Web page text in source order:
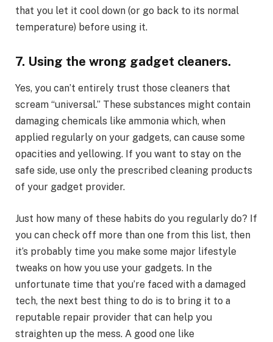
that you let it cool down (or go back to its normal
temperature) before using it.
7. Using the wrong gadget cleaners.
Yes, you can’t entirely trust those cleaners that
scream “universal.” These substances might contain
damaging chemicals like ammonia which, when
applied regularly on your gadgets, can cause some
opacities and yellowing. If you want to stay on the
safe side, use only the prescribed cleaning products
of your gadget provider.
Just how many of these habits do you regularly do? If
you can check off more than one from this list, then
it’s probably time you make some major lifestyle
tweaks on how you use your gadgets. In the
unfortunate time that you’re faced with a damaged
tech, the next best thing to do is to bring it to a
reputable repair provider that can help you
straighten up the mess. A good one like